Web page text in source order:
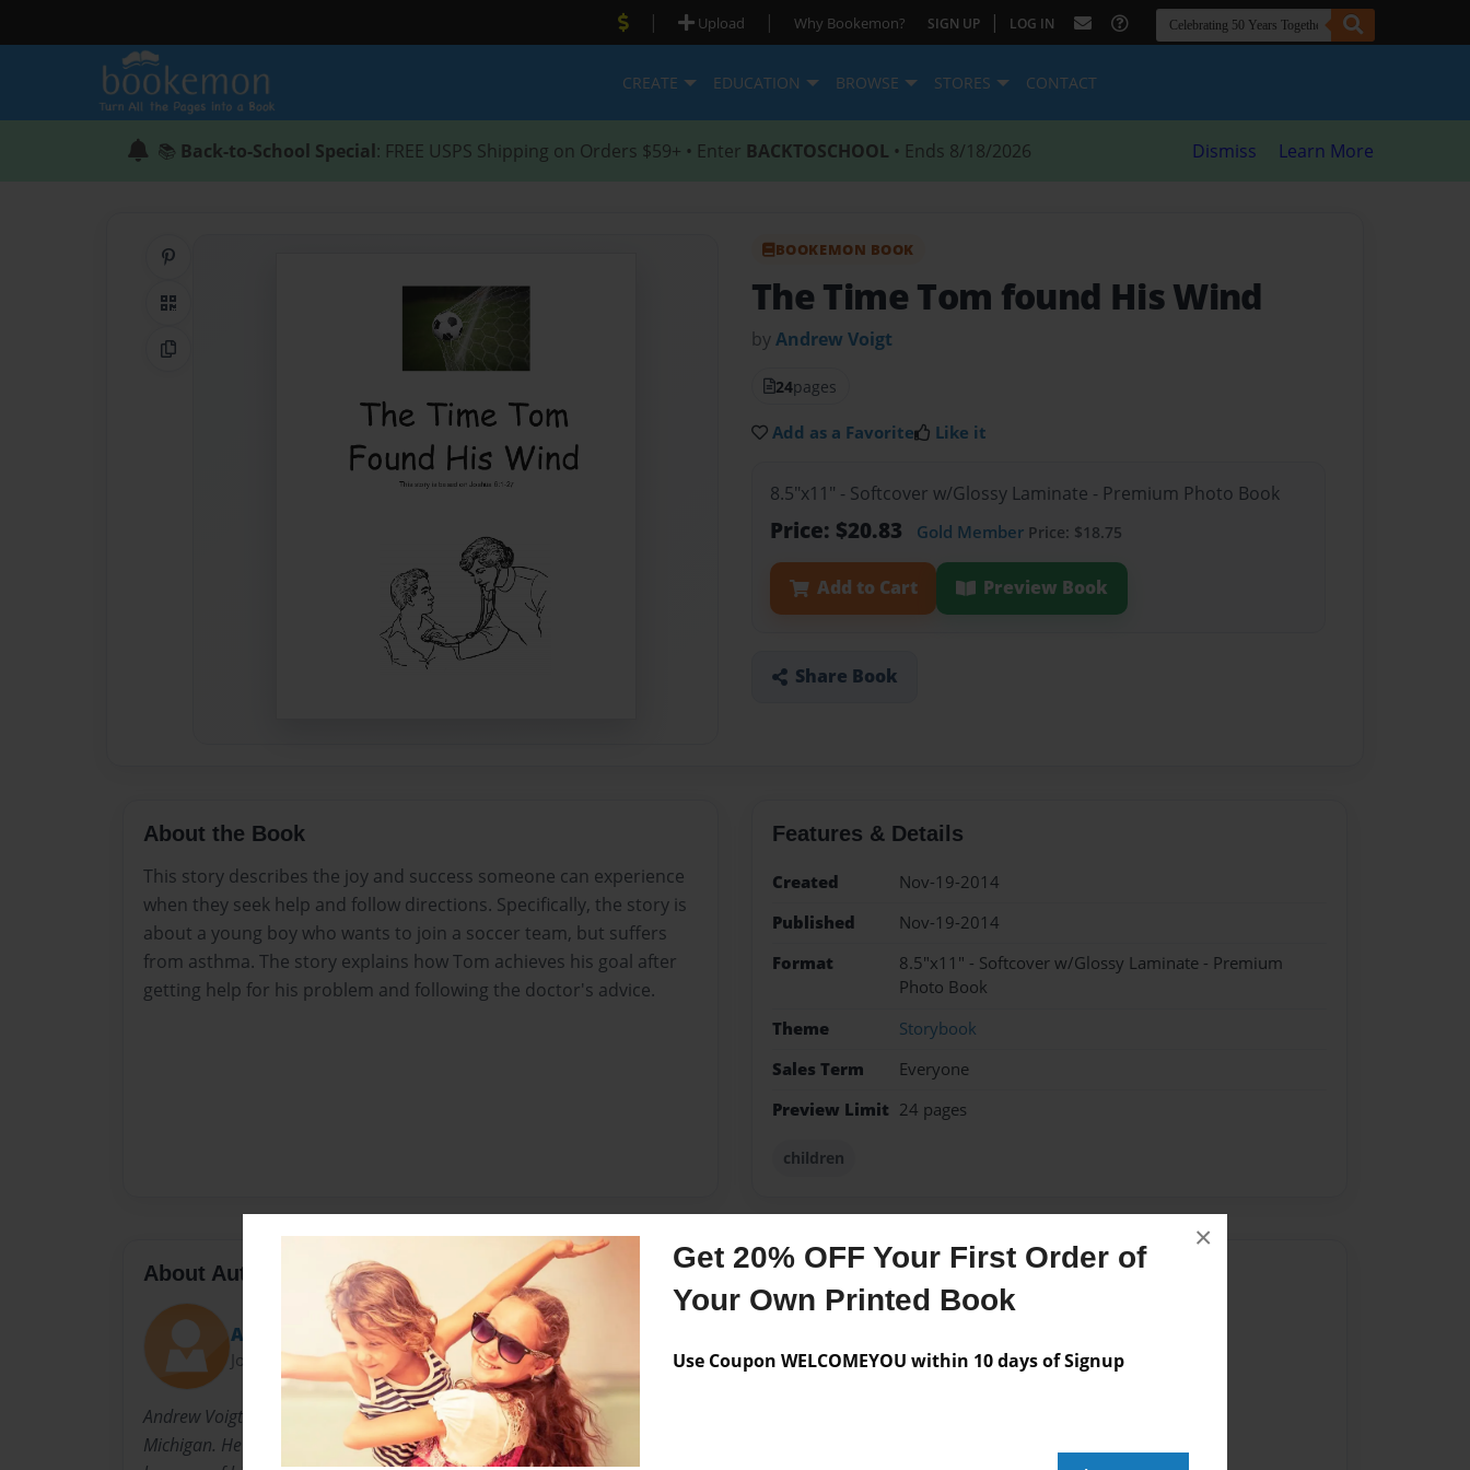
Get 20% OFF Your First Order of
Your Own Printed Book
Use Coupon WELCOMEYOU within 10 days of Signup
×
| Upload | Why Bookemon? SIGN UP | LOG IN
CREATE EDUCATION BROWSE STORES CONTACT
📚 Back-to-School Special: FREE USPS Shipping on Orders $59+ • Enter BACKTOSCHOOL • Ends 8/18/2026 Dismiss Learn More
QR Code
Copy Link
BOOKEMON BOOK
The Time Tom found His Wind
byAndrew Voigt
24pages
Add as a Favorite Like it
8.5"x11" - Softcover w/Glossy Laminate - Premium Photo Book
Price: $20.83 Gold Member Price: $18.75
Add to Cart Preview Book
Share Book
About the Book
This story describes the joy and success someone can experience
when they seek help and follow directions. Specifically, the story is
about a young boy who wants to join a soccer team, but suffers
from asthma. The story explains how Tom achieves his goal after
getting help for his problem and following the doctor's advice.
Features & Details
Created
Nov-19-2014
Published
Nov-19-2014
Format
8.5"x11" - Softcover w/Glossy Laminate - Premium
Photo Book
Theme
Storybook
Sales Term
Everyone
Preview Limit 24 pages
children
About Author
Andrew
Joined: Oct-23-2014
Andrew Voigt is a student at West Catholic High School in Grand Rapids,
Michigan. He enjoys soccer and skiing and feels a connection to the story
Messages from the Author
No author messages are available for this book.